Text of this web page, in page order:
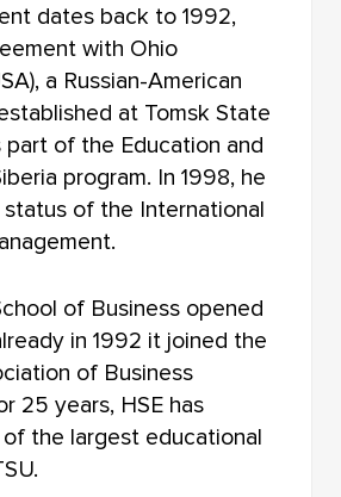
UNIVERSITY TRAINING
INSTITUTE (BRANCH) TOMSK
dates back to 1992,
with Ohio
a Russian-American
at Tomsk State
part of the Education and
program. In 1998, he
of the International
of Business opened
in 1992 it joined the
of Business
25 years, HSE has
the largest educational